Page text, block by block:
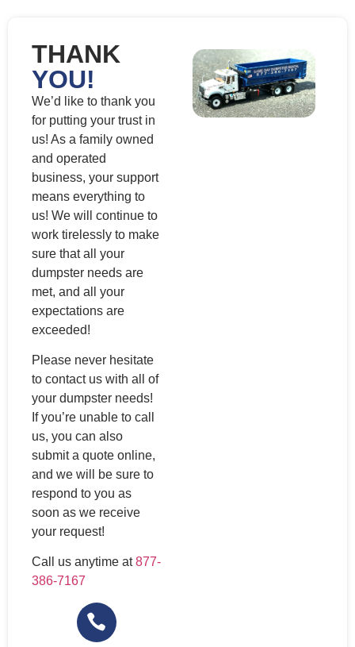
THANK
YOU!
We’d like to thank you
for putting your trust in
us! As a family owned
and operated
business, your support
means everything to
us! We will continue to
work tirelessly to make
sure that all your
dumpster needs are
met, and all your
expectations are
exceeded!
Please never hesitate
to contact us with all of
your dumpster needs!
If you’re unable to call
us, you can also
submit a quote online,
and we will be sure to
respond to you as
soon as we receive
your request!
Call us anytime at877-
386-7167